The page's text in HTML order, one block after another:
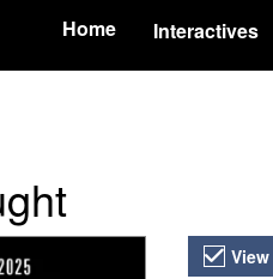
Home Interactives